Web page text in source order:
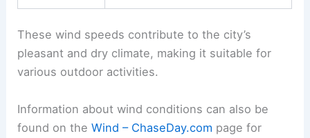
These wind speeds contribute to the city’s
pleasant and dry climate, making it suitable for
various outdoor activities.
Information about wind conditions can also be
found on theWind – ChaseDay.com page for